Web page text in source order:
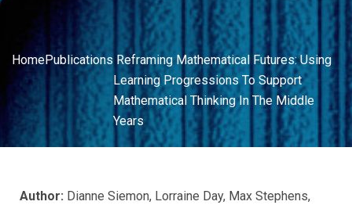
HomePublications Reframing Mathematical Futures: Using
Learning Progressions To Support
Mathematical Thinking In The Middle
Years
Author: Dianne Siemon, Lorraine Day, Max Stephens,